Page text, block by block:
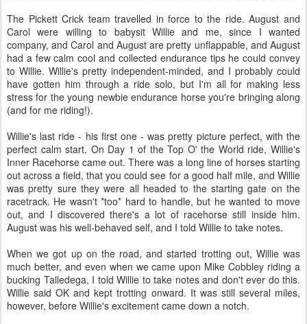
The Pickett Crick team travelled in force to the ride. August and
Carol were willing to babysit Willie and me, since I wanted
company, and Carol and August are pretty unflappable, and August
had a few calm cool and collected endurance tips he could convey
to Willie. Willie's pretty independent-minded, and I probably could
have gotten him through a ride solo, but I'm all for making less
stress for the young newbie endurance horse you're bringing along
(and for me riding!).
Willie's last ride - his first one - was pretty picture perfect, with the
perfect calm start. On Day 1 of the Top O' the World ride, Willie's
Inner Racehorse came out. There was a long line of horses starting
out across a field, that you could see for a good half mile, and Willie
was pretty sure they were all headed to the starting gate on the
racetrack. He wasn't *too* hard to handle, but he wanted to move
out, and I discovered there's a lot of racehorse still inside him.
August was his well-behaved self, and I told Willie to take notes.
When we got up on the road, and started trotting out, Willie was
much better, and even when we came upon Mike Cobbley riding a
bucking Talledega, I told Willie to take notes and don't ever do this.
Willie said OK and kept trotting onward. It was still several miles,
however, before Willie's excitement came down a notch.